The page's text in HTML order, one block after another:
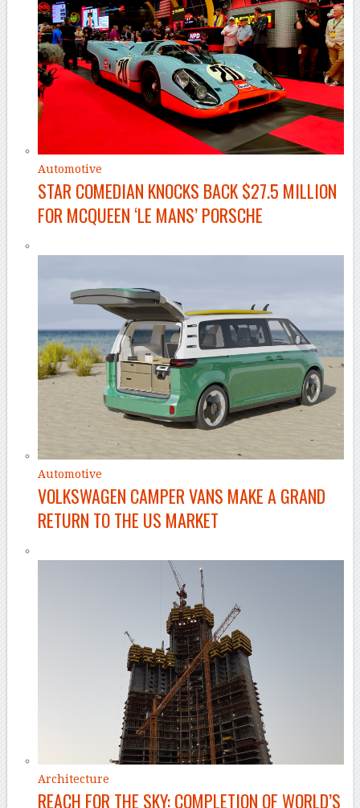
Automotive
STAR COMEDIAN KNOCKS BACK $27.5 MILLION
FOR MCQUEEN ‘LE MANS’ PORSCHE
Automotive
VOLKSWAGEN CAMPER VANS MAKE A GRAND
RETURN TO THE US MARKET
Architecture
REACH FOR THE SKY: COMPLETION OF WORLD’S